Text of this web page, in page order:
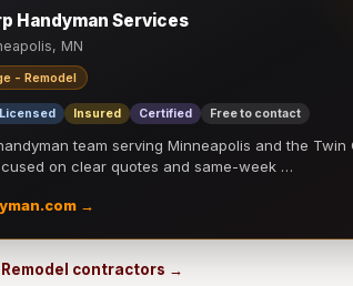
Handyman Services
MN
- Remodel
Licensed Insured Certified Free to contact
team serving Minneapolis and the Twin
on clear quotes and same-week …
→
Remodel contractors →